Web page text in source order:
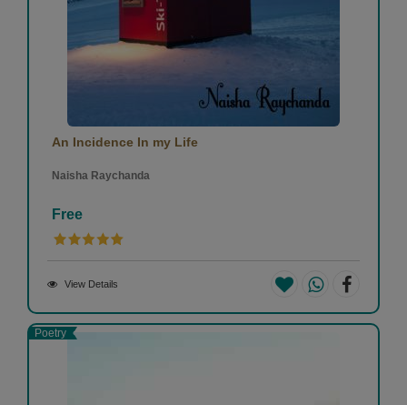
An Incidence In my Life
Naisha Raychanda
Free
View Details
Poetry